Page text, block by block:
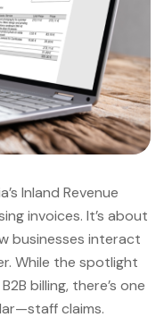
Inland Revenue
invoices. It’s about
businesses interact
While the spotlight
billing, there’s one
claims.